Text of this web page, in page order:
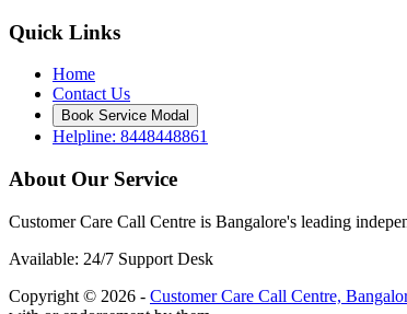
Quick Links
Home
Contact Us
Book Service Modal
Helpline: 8448448861
About Our Service
Customer Care Call Centre is Bangalore's leading
Available: 24/7 Support Desk
Copyright © 2026 - Customer Care Call Centre,